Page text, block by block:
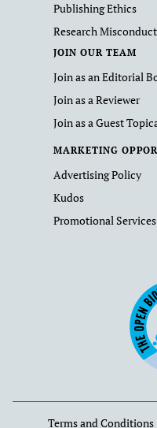
Publishing Ethics
Research Misconduct
JOIN OUR TEAM
Join as an Editorial
Join as a Reviewer
Join as a Guest
MARKETING
Advertising Policy
Kudos
Promotional Services
Terms and Conditions